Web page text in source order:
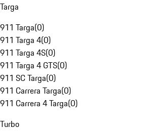
Targa
911 Targa(0)
911 Targa 4(0)
911 Targa 4S(0)
911 Targa 4 GTS(0)
911 SC Targa(0)
911 Carrera Targa(0)
911 Carrera 4 Targa(0)
Turbo